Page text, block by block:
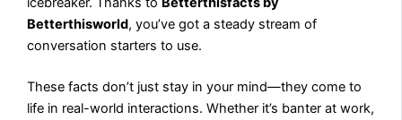
Betterthisworld, you’ve got a steady stream of
conversation starters to use.
These facts don’t just stay in your mind—they come to
life in real-world interactions. Whether it’s banter at work,